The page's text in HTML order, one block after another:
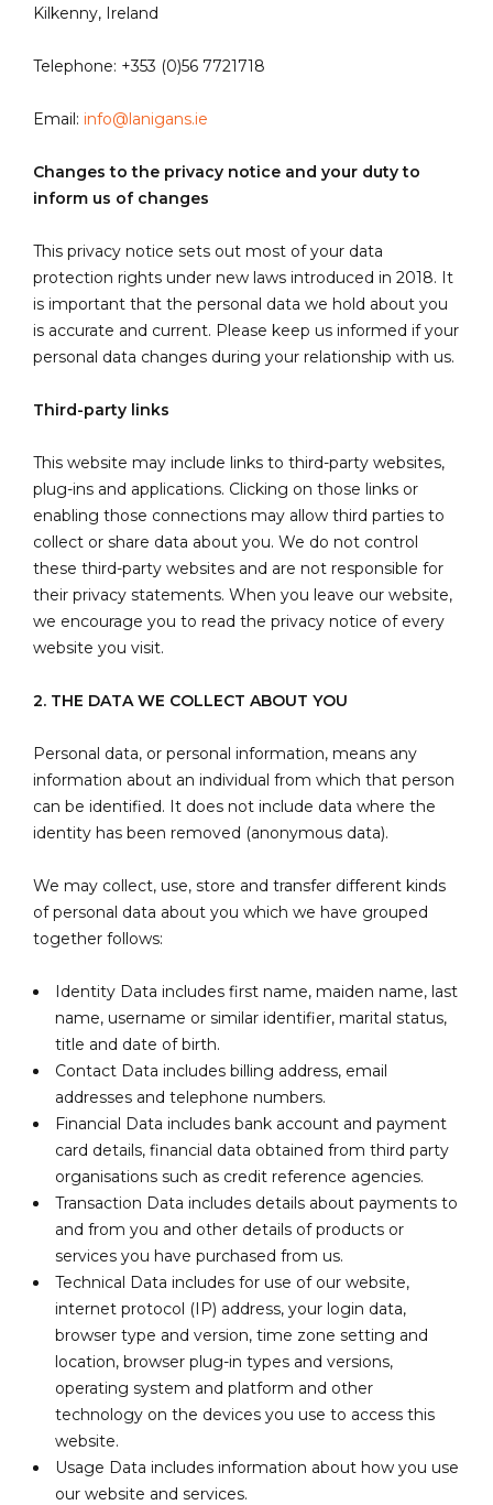
Kilkenny, Ireland
Telephone: +353 (0)56 7721718
Email: info@lanigans.ie
Changes to the privacy notice and your duty to
inform us of changes
This privacy notice sets out most of your data
protection rights under new laws introduced in 2018. It
is important that the personal data we hold about you
is accurate and current. Please keep us informed if your
personal data changes during your relationship with us.
Third-party links
This website may include links to third-party websites,
plug-ins and applications. Clicking on those links or
enabling those connections may allow third parties to
collect or share data about you. We do not control
these third-party websites and are not responsible for
their privacy statements. When you leave our website,
we encourage you to read the privacy notice of every
website you visit.
2. THE DATA WE COLLECT ABOUT YOU
Personal data, or personal information, means any
information about an individual from which that person
can be identified. It does not include data where the
identity has been removed (anonymous data).
We may collect, use, store and transfer different kinds
of personal data about you which we have grouped
together follows:
Identity Data includes first name, maiden name, last
name, username or similar identifier, marital status,
title and date of birth.
Contact Data includes billing address, email
addresses and telephone numbers.
Financial Data includes bank account and payment
card details, financial data obtained from third party
organisations such as credit reference agencies.
Transaction Data includes details about payments to
and from you and other details of products or
services you have purchased from us.
Technical Data includes for use of our website,
internet protocol (IP) address, your login data,
browser type and version, time zone setting and
location, browser plug-in types and versions,
operating system and platform and other
technology on the devices you use to access this
website.
Usage Data includes information about how you use
our website and services.